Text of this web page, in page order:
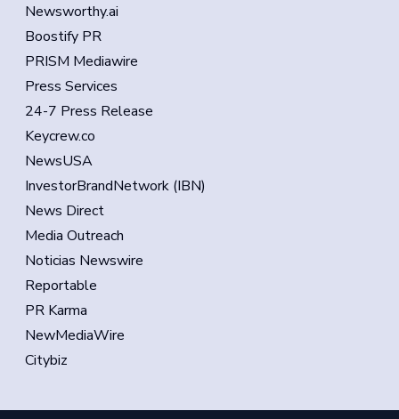
Newsworthy.ai
Boostify PR
PRISM Mediawire
Press Services
24-7 Press Release
Keycrew.co
NewsUSA
InvestorBrandNetwork (IBN)
News Direct
Media Outreach
Noticias Newswire
Reportable
PR Karma
NewMediaWire
Citybiz